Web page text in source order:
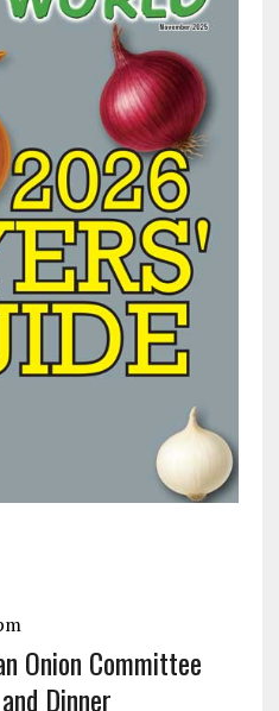
Onion Committee
Dinner